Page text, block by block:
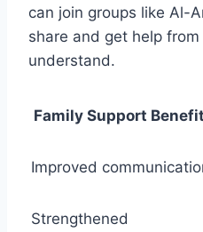
can join groups like Al-
share and get help
understand.
Family Support
Improved
Strengthened